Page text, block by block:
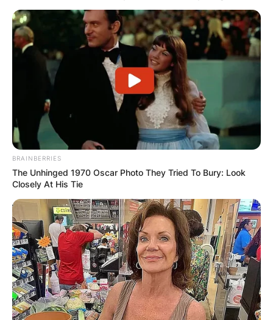
BRAINBERRIES
The Unhinged 1970 Oscar Photo They Tried To Bury: Look
Closely At His Tie